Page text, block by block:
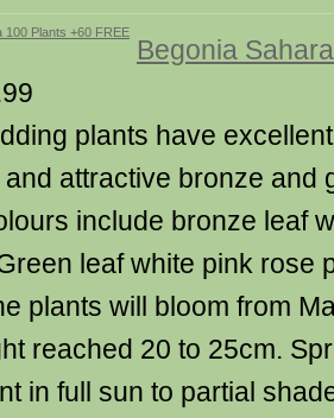
Begonia
plants have
attractive bronze and
include bronze leaf
leaf white pink rose
plants will bloom from
reached 20 to 25cm.
in full sun to partial